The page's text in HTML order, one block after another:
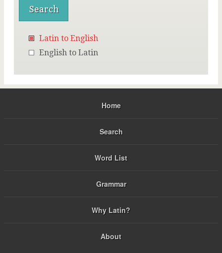
Latin to English
English to Latin
Home
Search
Word List
Grammar
Why Latin?
About